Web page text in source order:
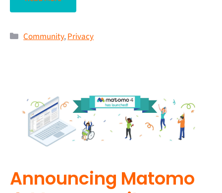
Community,Privacy
Announcing Matomo